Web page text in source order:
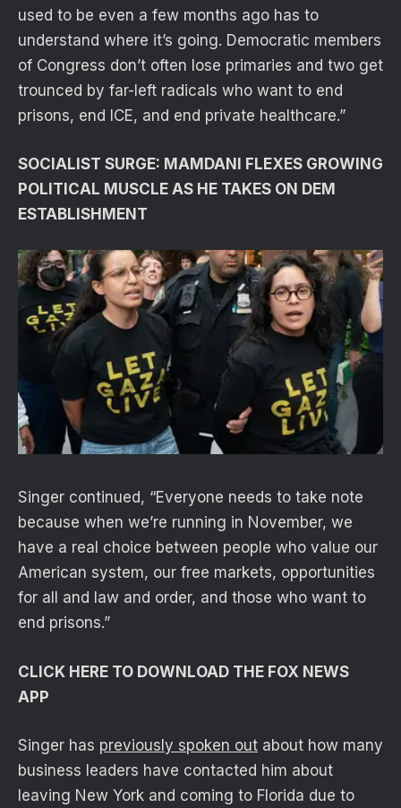
used to be even a few months ago has to
understand where it’s going. Democratic members
of Congress don’t often lose primaries and two get
trounced by far-left radicals who want to end
prisons, end ICE, and end private healthcare.”
SOCIALIST SURGE: MAMDANI FLEXES GROWING
POLITICAL MUSCLE AS HE TAKES ON DEM
ESTABLISHMENT
Singer continued, “Everyone needs to take note
because when we’re running in November, we
have a real choice between people who value our
American system, our free markets, opportunities
for all and law and order, and those who want to
end prisons.”
CLICK HERE TO DOWNLOAD THE FOX NEWS
APP
Singer has previously spoken out about how many
business leaders have contacted him about
leaving New York and coming to Florida due to